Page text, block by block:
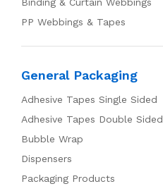
PP Webbings & Tapes
General Packaging
Adhesive Tapes Single Sided
Adhesive Tapes Double Sided
Bubble Wrap
Dispensers
Packaging Products